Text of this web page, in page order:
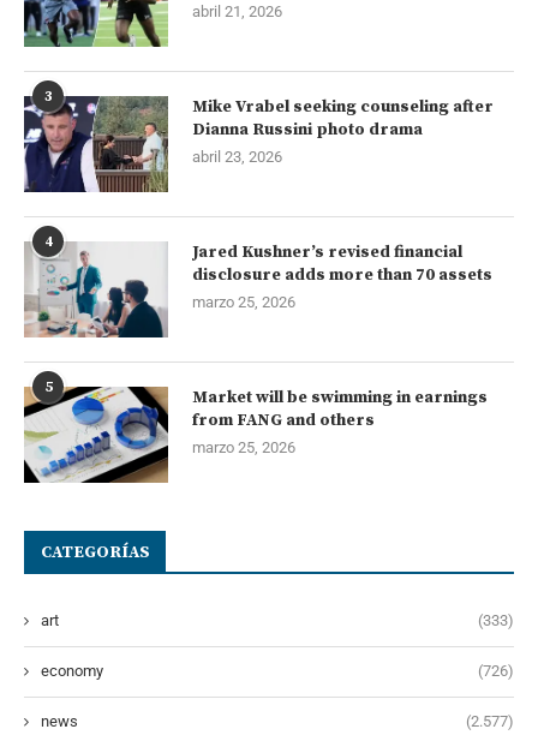
abril 21, 2026
3
Mike Vrabel seeking counseling after
Dianna Russini photo drama
abril 23, 2026
4
Jared Kushner’s revised financial
disclosure adds more than 70 assets
marzo 25, 2026
5
Market will be swimming in earnings
from FANG and others
marzo 25, 2026
CATEGORÍAS
art (333)
economy (726)
news (2.577)